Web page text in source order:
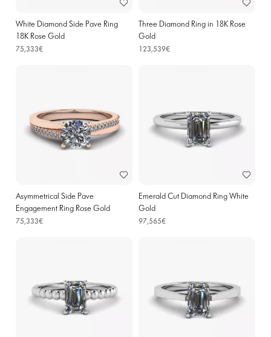
White Diamond Side Pave Ring
18K Rose Gold
75,333€
Three Diamond Ring in 18K Rose
Gold
123,539€
Asymmetrical Side Pave
Engagement Ring Rose Gold
75,333€
Emerald Cut Diamond Ring White
Gold
97,565€